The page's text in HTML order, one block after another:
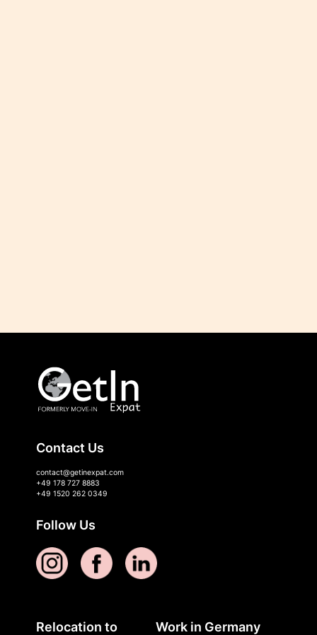
Contact Us
contact@getinexpat.com
+49 178 727 8883
+49 1520 262 0349
Follow Us
Relocation to
Work in Germany